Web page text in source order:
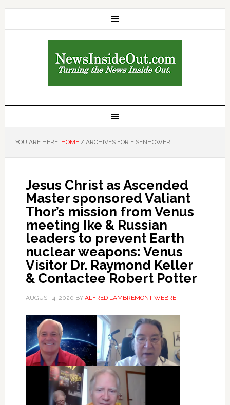
YOU ARE HERE: HOME /ARCHIVES FOR EISENHOWER
Jesus Christ as Ascended
Master sponsored Valiant
Thor’s mission from Venus
meeting Ike & Russian
leaders to prevent Earth
nuclear weapons: Venus
Visitor Dr. Raymond Keller
& Contactee Robert Potter
AUGUST 4, 2020 BY ALFRED LAMBREMONT WEBRE